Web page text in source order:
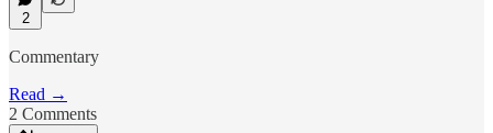
2
Commentary
Read →
2 Comments